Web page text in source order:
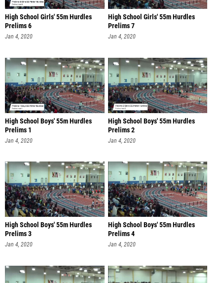
High School Girls' 55m Hurdles
Prelims 6
Jan 4, 2020
High School Girls' 55m Hurdles
Prelims 7
Jan 4, 2020
High School Boys' 55m Hurdles
Prelims 1
Jan 4, 2020
High School Boys' 55m Hurdles
Prelims 2
Jan 4, 2020
High School Boys' 55m Hurdles
Prelims 3
Jan 4, 2020
High School Boys' 55m Hurdles
Prelims 4
Jan 4, 2020